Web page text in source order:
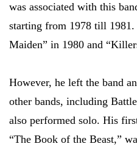
was associated with this
starting from 1978 till
Maiden” in 1980 and
However, he left the band
other bands, including
also performed solo. His
“The Book of the Beast,”